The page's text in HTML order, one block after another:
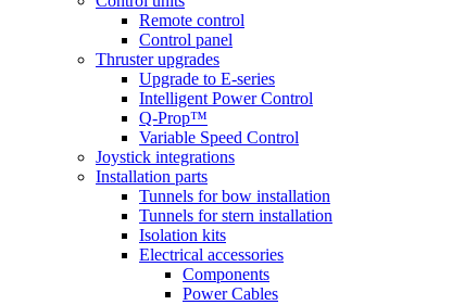
Remote control
Control panel
Thruster upgrades
Upgrade to E-series
Intelligent Power Control
Q-Prop™
Variable Speed Control
Joystick integrations
Installation parts
Tunnels for bow installation
Tunnels for stern installation
Isolation kits
Electrical accessories
Components
Power Cables